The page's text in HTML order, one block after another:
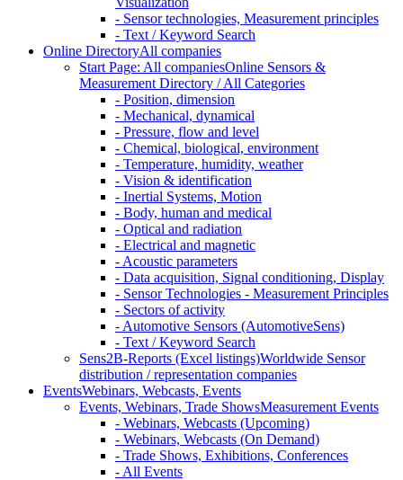
- Sensor technologies, Measurement principles
- Text / Keyword Search
Online DirectoryAll companies
Start Page: All companiesOnline Sensors &
Measurement Directory / All Categories
- Position, dimension
- Mechanical, dynamical
- Pressure, flow and level
- Chemical, biological, environment
- Temperature, humidity, weather
- Vision & identification
- Inertial Systems, Motion
- Body, human and medical
- Optical and radiation
- Electrical and magnetic
- Acoustic parameters
- Data acquisition, Signal conditioning, Display
- Sensor Technologies - Measurement Principles
- Sectors of activity
- Automotive Sensors (AutomotiveSens)
- Text / Keyword Search
Sens2B-Reports (Excel listings)Worldwide Sensor
distribution / representation companies
EventsWebinars, Webcasts, Events
Events, Webinars, Trade ShowsMeasurement Events
- Webinars, Webcasts (Upcoming)
- Webinars, Webcasts (On Demand)
- Trade Shows, Exhibitions, Conferences
- All Events